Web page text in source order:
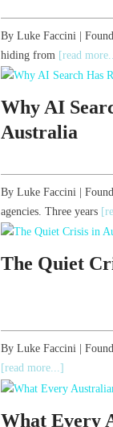
By Luke Faccini |
hiding from [read
Why AI
Australia
By Luke Faccini |
agencies. Three years
The Quiet
By Luke Faccini |
[read more...]
What Every